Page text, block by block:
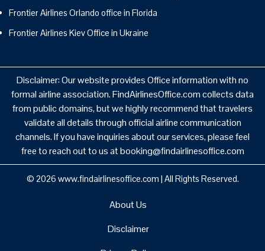
Frontier Airlines Orlando office in Florida
Frontier Airlines Kiev Office in Ukraine
Disclaimer: Our website provides Office information with no
formal airline association. FindAirlinesOffice.com collects data
from public domains, but we highly recommend that travelers
validate all details through official airline communication
channels. If you have inquiries about our services, please feel
free to reach out to us at booking@findairlinesoffice.com
© 2026 www.findairlinesoffice.com | All Rights Reserved.
About Us
Disclaimer